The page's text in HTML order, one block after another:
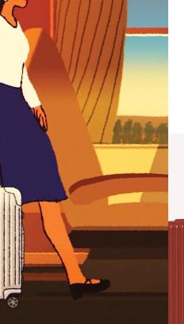
SELECTIONS
companion
journey